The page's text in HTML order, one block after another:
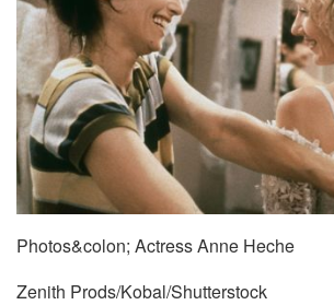
Photos&colon; Actress Anne Heche
Zenith Prods/Kobal/Shutterstock